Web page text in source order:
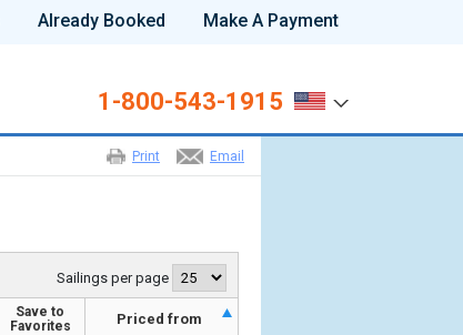
Already Booked Make A Payment
1-800-543-1915
Email
Print
Sailings per page
Save to
Favorites
Priced from